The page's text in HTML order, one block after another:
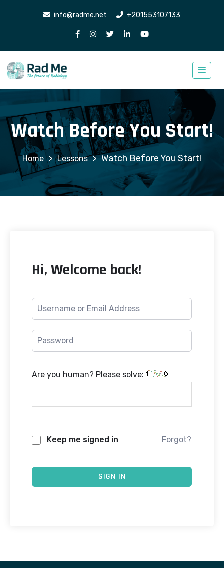
info@radme.net +201553107133
Watch Before You Start!
> Lessons > Watch Before You Start!
Hi, Welcome back!
Are you human? Please solve:
Keep me signed in Forgot?
SIGN IN